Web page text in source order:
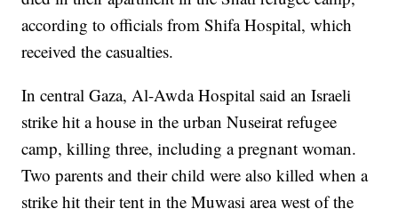
according to officials from Shifa Hospital, which
received the casualties.
In central Gaza, Al-Awda Hospital said an Israeli
strike hit a house in the urban Nuseirat refugee
camp, killing three, including a pregnant woman.
Two parents and their child were also killed when a
strike hit their tent in the Muwasi area west of the